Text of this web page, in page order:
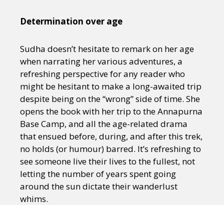
Determination over age
Sudha doesn’t hesitate to remark on her age
when narrating her various adventures, a
refreshing perspective for any reader who
might be hesitant to make a long-awaited trip
despite being on the “wrong” side of time. She
opens the book with her trip to the Annapurna
Base Camp, and all the age-related drama
that ensued before, during, and after this trek,
no holds (or humour) barred. It’s refreshing to
see someone live their lives to the fullest, not
letting the number of years spent going
around the sun dictate their wanderlust
whims.